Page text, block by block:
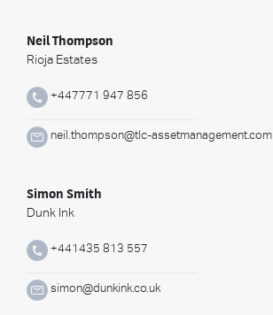
Neil Thompson
Rioja Estates
+447771 947 856
neil.thompson@tlc-assetmanagement.com
Simon Smith
Dunk Ink
+441435 813 557
simon@dunkink.co.uk